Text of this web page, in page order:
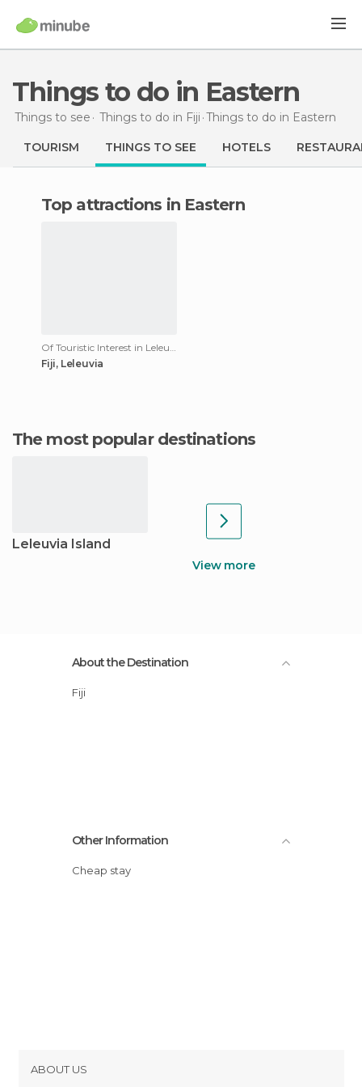
Things to do in Eastern
Things to see Things to do in Fiji Things to do in Eastern
TOURISM THINGS TO SEE HOTELS
Top attractions in Eastern
Of Touristic Interest in Leleuvia Island
Fiji, Leleuvia
The most popular destinations
Leleuvia Island
View more
About the Destination
Fiji
Other Information
Cheap stay
ABOUT US